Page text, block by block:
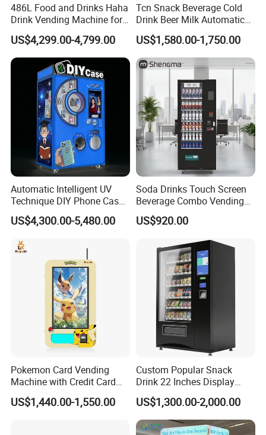
486L Food and Drinks Haha
Drink Vending Machine for
USA/Canada/EU
US$4,299.00-4,799.00
Tcn Snack Beverage Cold
Drink Beer Milk Automatic
Combo Vending Machine
with CE UL RoHS
US$1,580.00-1,750.00
Automatic Intelligent UV
Technique DIY Phone Case
Printing Machine
OEM/ODM Mobile Phone
US$4,300.00-5,480.00
Soda Drinks Touch Screen
Beverage Combo Vending
Machine with Paper Money
Payment
US$920.00
Pokemon Card Vending
Machine with Credit Card
Payment Ai Smart Tcg
Vending Kiosk High Roi
US$1,440.00-1,550.00
Custom Popular Snack
Drink 22 Inches Display
Screen Combo Vending
Machine for Foods and
Drinks
US$1,300.00-2,000.00